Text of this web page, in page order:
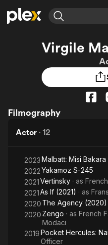
Most Popular
Learn More
Free Movies & TV Shows
Featured Channels
ION Plus
The First 48 by A&E
Virgile
Filmography
Actor · 12
2023Malbatt: Misi Bakara
2022Yakamoz S-245
2021Vertinsky · as
2021As If (2021) · as
2020 The Agency (2020)
2020 Zengo · as French
Modaci
2019Pocket Hercules:
Officer